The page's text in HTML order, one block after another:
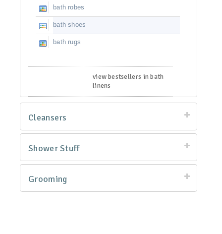
bath robes
bath shoes
bath rugs
view bestsellers in bath
linens
Cleansers
Shower Stuff
Grooming